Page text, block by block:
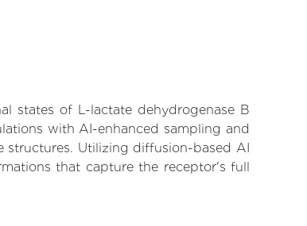
states of L-lactate dehydrogenase B
with AI-enhanced sampling and
Utilizing diffusion-based AI
that capture the receptor's full